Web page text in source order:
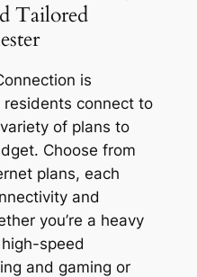
Tailored
is
connect to
of plans to
Choose from
plans, each
and
you’re a heavy
speed
and gaming or